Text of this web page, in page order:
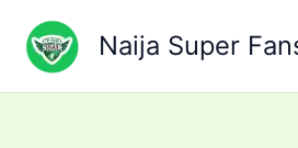
content
Naija Super